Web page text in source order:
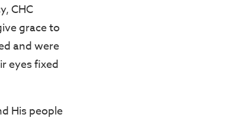
CHC
grace to
and were
eyes fixed
His people